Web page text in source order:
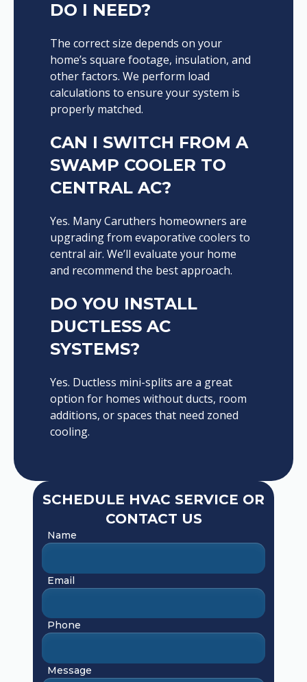
DO I NEED?
The correct size depends on your
home’s square footage, insulation, and
other factors. We perform load
calculations to ensure your system is
properly matched.
CAN I SWITCH FROM A
SWAMP COOLER TO
CENTRAL AC?
Yes. Many Caruthers homeowners are
upgrading from evaporative coolers to
central air. We’ll evaluate your home
and recommend the best approach.
DO YOU INSTALL
DUCTLESS AC
SYSTEMS?
Yes. Ductless mini-splits are a great
option for homes without ducts, room
additions, or spaces that need zoned
cooling.
SCHEDULE HVAC SERVICE OR
CONTACT US
Name
Email
Phone
Message